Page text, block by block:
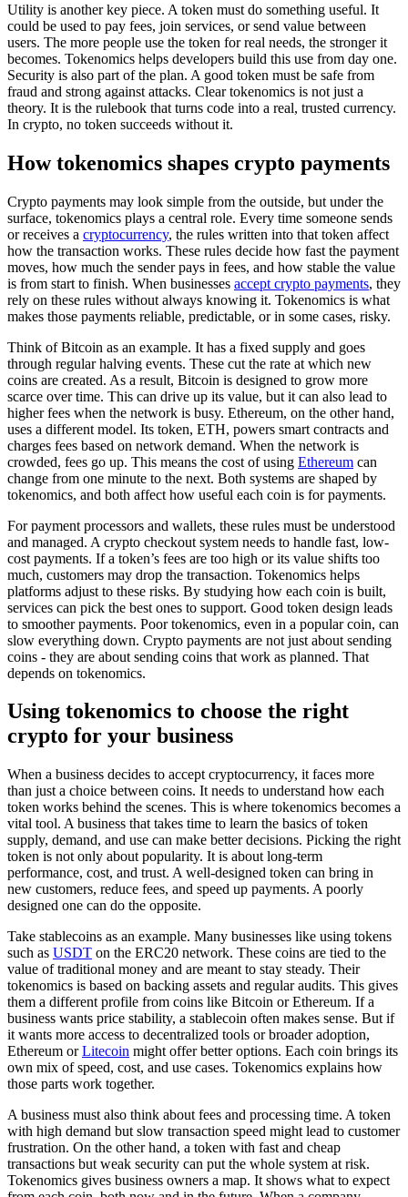
Utility is another key piece. A token must do something useful. It
could be used to pay fees, join services, or send value between
users. The more people use the token for real needs, the stronger it
becomes. Tokenomics helps developers build this use from day one.
Security is also part of the plan. A good token must be safe from
fraud and strong against attacks. Clear tokenomics is not just a
theory. It is the rulebook that turns code into a real, trusted currency.
In crypto, no token succeeds without it.
How tokenomics shapes crypto payments
Crypto payments may look simple from the outside, but under the
surface, tokenomics plays a central role. Every time someone sends
or receives a cryptocurrency, the rules written into that token affect
how the transaction works. These rules decide how fast the payment
moves, how much the sender pays in fees, and how stable the value
is from start to finish. When businesses accept crypto payments, they
rely on these rules without always knowing it. Tokenomics is what
makes those payments reliable, predictable, or in some cases, risky.
Think of Bitcoin as an example. It has a fixed supply and goes
through regular halving events. These cut the rate at which new
coins are created. As a result, Bitcoin is designed to grow more
scarce over time. This can drive up its value, but it can also lead to
higher fees when the network is busy. Ethereum, on the other hand,
uses a different model. Its token, ETH, powers smart contracts and
charges fees based on network demand. When the network is
crowded, fees go up. This means the cost of using Ethereum can
change from one minute to the next. Both systems are shaped by
tokenomics, and both affect how useful each coin is for payments.
For payment processors and wallets, these rules must be understood
and managed. A crypto checkout system needs to handle fast, low-
cost payments. If a token’s fees are too high or its value shifts too
much, customers may drop the transaction. Tokenomics helps
platforms adjust to these risks. By studying how each coin is built,
services can pick the best ones to support. Good token design leads
to smoother payments. Poor tokenomics, even in a popular coin, can
slow everything down. Crypto payments are not just about sending
coins - they are about sending coins that work as planned. That
depends on tokenomics.
Using tokenomics to choose the right
crypto for your business
When a business decides to accept cryptocurrency, it faces more
than just a choice between coins. It needs to understand how each
token works behind the scenes. This is where tokenomics becomes a
vital tool. A business that takes time to learn the basics of token
supply, demand, and use can make better decisions. Picking the right
token is not only about popularity. It is about long-term
performance, cost, and trust. A well-designed token can bring in
new customers, reduce fees, and speed up payments. A poorly
designed one can do the opposite.
Take stablecoins as an example. Many businesses like using tokens
such as USDT on the ERC20 network. These coins are tied to the
value of traditional money and are meant to stay steady. Their
tokenomics is based on backing assets and regular audits. This gives
them a different profile from coins like Bitcoin or Ethereum. If a
business wants price stability, a stablecoin often makes sense. But if
it wants more access to decentralized tools or broader adoption,
Ethereum orLitecoin might offer better options. Each coin brings its
own mix of speed, cost, and use cases. Tokenomics explains how
those parts work together.
A business must also think about fees and processing time. A token
with high demand but slow transaction speed might lead to customer
frustration. On the other hand, a token with fast and cheap
transactions but weak security can put the whole system at risk.
Tokenomics gives business owners a map. It shows what to expect